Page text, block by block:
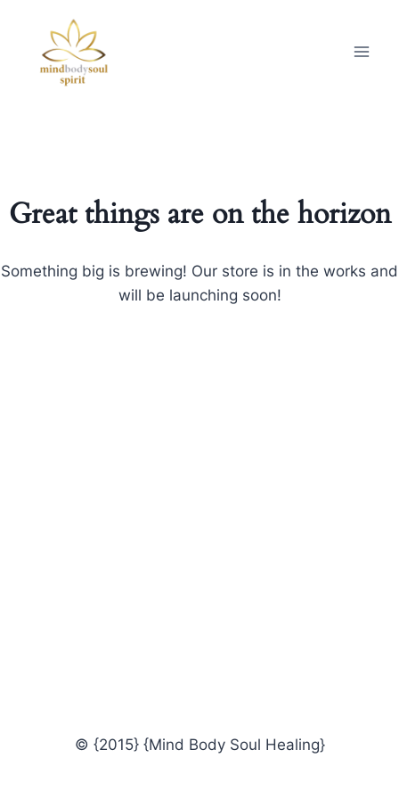
Great things are on the horizon
Something big is brewing! Our store is in the works and
will be launching soon!
© {2015} {Mind Body Soul Healing}